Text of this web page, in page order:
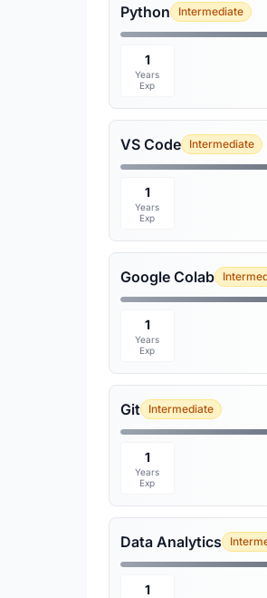
Python Intermediate
1
Years
Exp
VS Code Intermediate
1
Years
Exp
Google Colab
1
Years
Exp
Git Intermediate
1
Years
Exp
Data Analytics
1